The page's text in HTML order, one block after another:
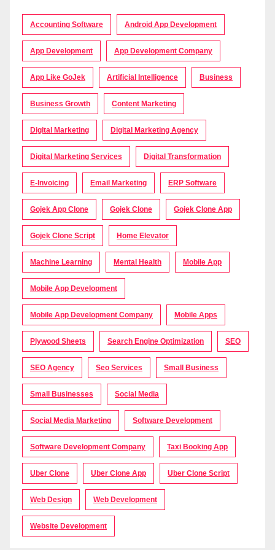
Accounting Software Android App Development
App Development App Development Company
App Like GoJek Artificial Intelligence Business
Business Growth Content Marketing
Digital Marketing Digital Marketing Agency
Digital Marketing Services Digital Transformation
E-Invoicing Email Marketing ERP Software
Gojek App Clone Gojek Clone Gojek Clone App
Gojek Clone Script Home Elevator
Machine Learning Mental Health Mobile App
Mobile App Development
Mobile App Development Company Mobile Apps
Plywood Sheets Search Engine Optimization SEO
SEO Agency Seo Services Small Business
Small Businesses Social Media
Social Media Marketing Software Development
Software Development Company Taxi Booking App
Uber Clone Uber Clone App Uber Clone Script
Web Design Web Development
Website Development